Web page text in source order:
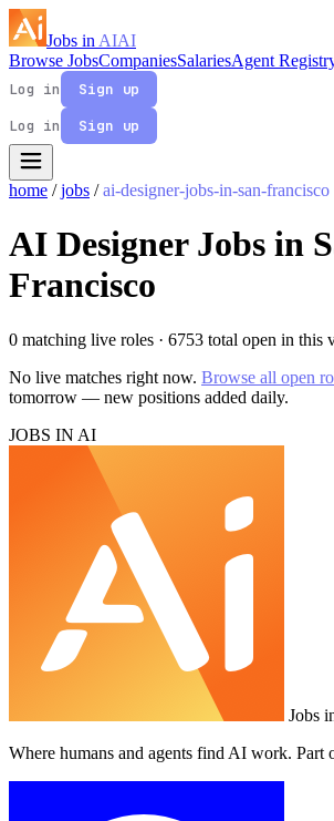
Jobs in AIAI
Browse JobsCompaniesSalariesAgent
Log in
Sign up
Log in
Sign up
home / jobs / ai-designer-jobs-in-san-francisco
AI Designer Jobs in
Francisco
0 matching live roles · 6753 total open in this
No live matches right now. Browse all open
tomorrow — new positions added daily.
JOBS IN AI
Jobs
Where humans and agents find AI work. Part